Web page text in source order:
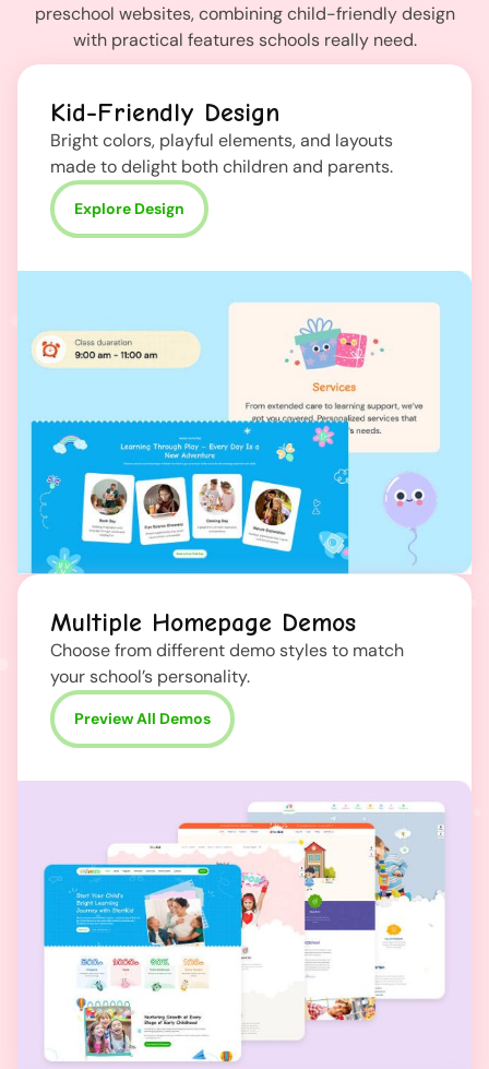
preschool websites, combining child-friendly design
with practical features schools really need.
Kid-Friendly Design
Bright colors, playful elements, and layouts
made to delight both children and parents.
Explore Design
Multiple Homepage Demos
Choose from different demo styles to match
your school’s personality.
Preview All Demos